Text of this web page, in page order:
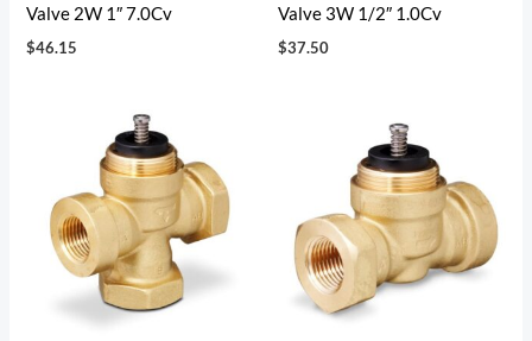
Valve 2W 1″ 7.0Cv
$46.15
Valve 3W 1/2″ 1.0Cv
$37.50